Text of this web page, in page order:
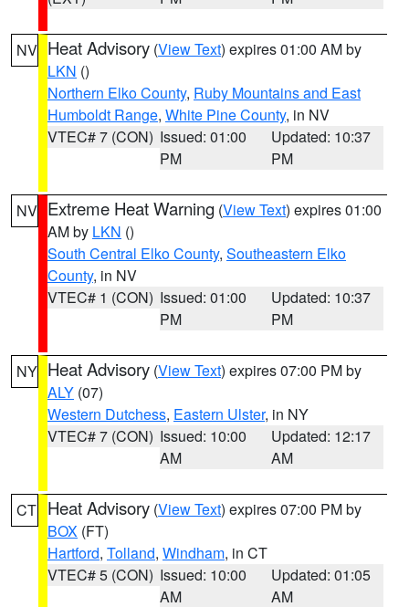
NV Heat Advisory (View Text) expires 01:00 AM by
LKN ()
Northern Elko County, Ruby Mountains and East
Humboldt Range, White Pine County, in NV
VTEC# 7 (CON) Issued: 01:00
PM
Updated: 10:37
PM
NV Extreme Heat Warning (View Text) expires 01:00
AM by LKN ()
South Central Elko County, Southeastern Elko
County, in NV
VTEC# 1 (CON) Issued: 01:00
PM
Updated: 10:37
PM
NY Heat Advisory (View Text) expires 07:00 PM by
ALY (07)
Western Dutchess, Eastern Ulster, in NY
VTEC# 7 (CON) Issued: 10:00
AM
Updated: 12:17
AM
CT Heat Advisory (View Text) expires 07:00 PM by
BOX (FT)
Hartford, Tolland, Windham, in CT
VTEC# 5 (CON) Issued: 10:00
AM
Updated: 01:05
AM